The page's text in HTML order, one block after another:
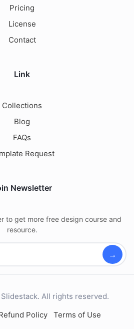
Pricing
License
Contact
Link
Collections
Blog
FAQs
Request
Newsletter
to get more free design course and
resource.
→
All rights reserved.
Policy Terms of Use